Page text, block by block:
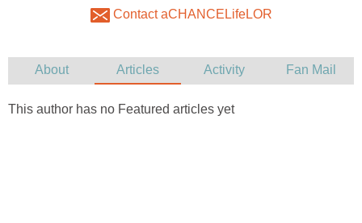
Contact aCHANCELifeLOR